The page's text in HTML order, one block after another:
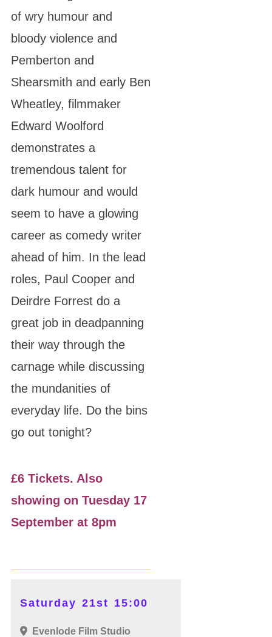
of wry humour and
bloody violence and
Pemberton and
Shearsmith and early Ben
Wheatley, filmmaker
Edward Woolford
demonstrates a
tremendous talent for
dark humour and would
seem to have a glowing
career as comedy writer
ahead of him. In the lead
roles, Paul Cooper and
Deirdre Forrest do a
great job in deadpanning
their way through the
carnage while discussing
the mundanities of
everyday life. Do the bins
go out tonight?
£6 Tickets. Also
showing on Tuesday 17
September at 8pm
Saturday 21st 15:00
Evenlode Film Studio